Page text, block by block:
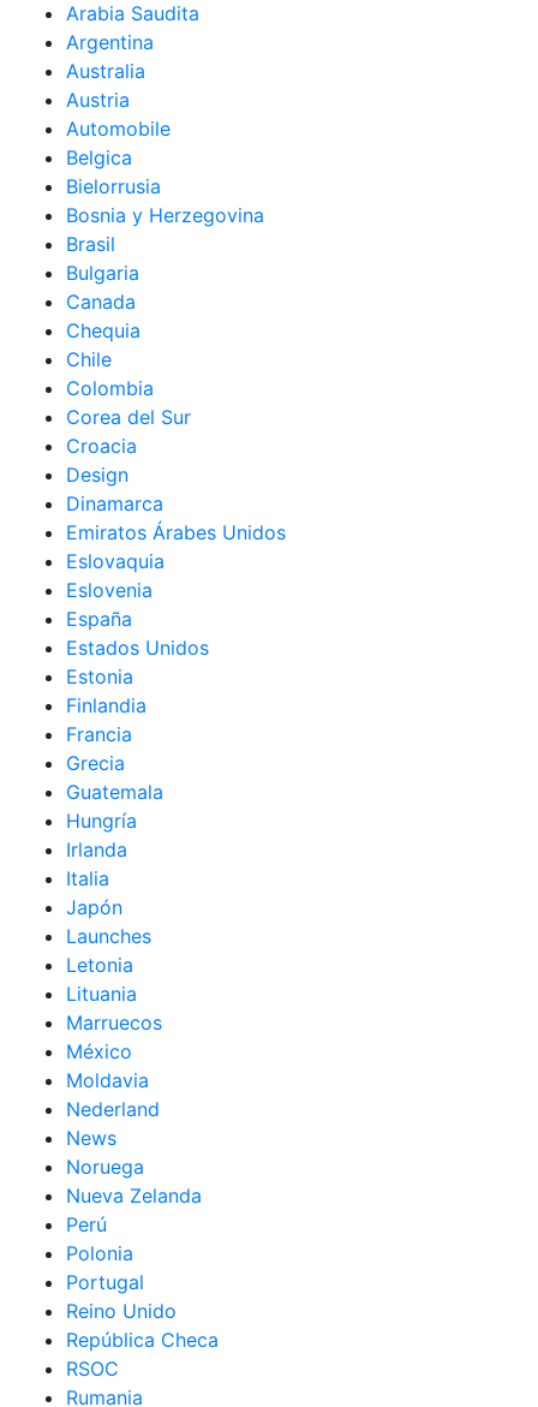
Arabia Saudita
Argentina
Australia
Austria
Automobile
Belgica
Bielorrusia
Bosnia y Herzegovina
Brasil
Bulgaria
Canada
Chequia
Chile
Colombia
Corea del Sur
Croacia
Design
Dinamarca
Emiratos Árabes Unidos
Eslovaquia
Eslovenia
España
Estados Unidos
Estonia
Finlandia
Francia
Grecia
Guatemala
Hungría
Irlanda
Italia
Japón
Launches
Letonia
Lituania
Marruecos
México
Moldavia
Nederland
News
Noruega
Nueva Zelanda
Perú
Polonia
Portugal
Reino Unido
República Checa
RSOC
Rumania